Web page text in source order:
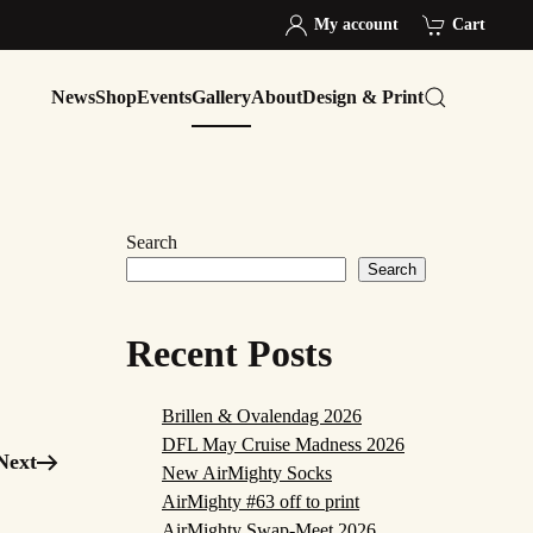
My account Cart
NewsShopEventsGalleryAboutDesign & Print
Search
Search
Recent Posts
Brillen & Ovalendag 2026
DFL May Cruise Madness 2026
New AirMighty Socks
AirMighty #63 off to print